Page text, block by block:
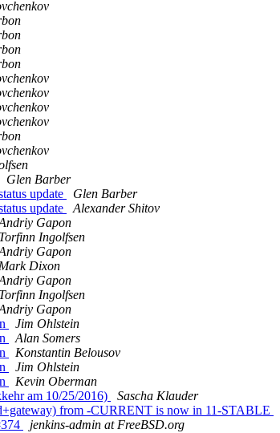
Glen Barber
update
Glen Barber
update
Alexander Shitov
Gapon
Torfinn Ingolfsen
Gapon
Dixon
Gapon
Torfinn Ingolfsen
Gapon
Jim Ohlstein
Alan Somers
Konstantin Belousov
Jim Ohlstein
Kevin Oberman
am 10/25/2016)
Sascha Klauder
from -CURRENT is now in 11-STABLE
jenkins-admin at FreeBSD.org